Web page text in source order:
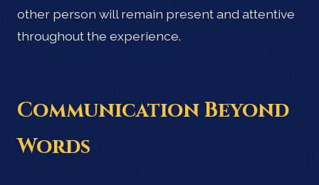
other person will remain present and attentive
throughout the experience.
Communication Beyond
Words